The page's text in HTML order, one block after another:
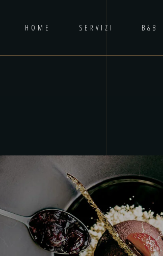
HOME SERVIZI B&B